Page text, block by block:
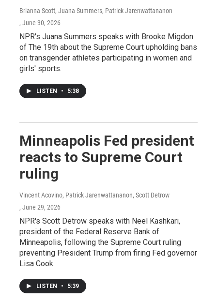
Brianna Scott, Juana Summers, Patrick Jarenwattananon
, June 30, 2026
NPR's Juana Summers speaks with Brooke Migdon
of The 19th about the Supreme Court upholding bans
on transgender athletes participating in women and
girls' sports.
LISTEN • 5:38
Minneapolis Fed president
reacts to Supreme Court
ruling
Vincent Acovino, Patrick Jarenwattananon, Scott Detrow
, June 29, 2026
NPR's Scott Detrow speaks with Neel Kashkari,
president of the Federal Reserve Bank of
Minneapolis, following the Supreme Court ruling
preventing President Trump from firing Fed governor
Lisa Cook.
LISTEN • 5:39